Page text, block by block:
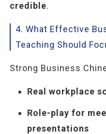
credible.
4. What Effective
Teaching Should
Strong Business
Real workplace
Role-play for
presentations